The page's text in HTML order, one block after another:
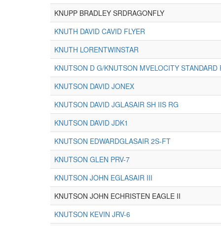
KNUPP BRADLEY SRDRAGONFLY
KNUTH DAVID CAVID FLYER
KNUTH LORENTWINSTAR
KNUTSON D G/KNUTSON MVELOCITY STANDARD
KNUTSON DAVID JONEX
KNUTSON DAVID JGLASAIR SH IIS RG
KNUTSON DAVID JDK1
KNUTSON EDWARDGLASAIR 2S-FT
KNUTSON GLEN PRV-7
KNUTSON JOHN EGLASAIR III
KNUTSON JOHN ECHRISTEN EAGLE II
KNUTSON KEVIN JRV-6